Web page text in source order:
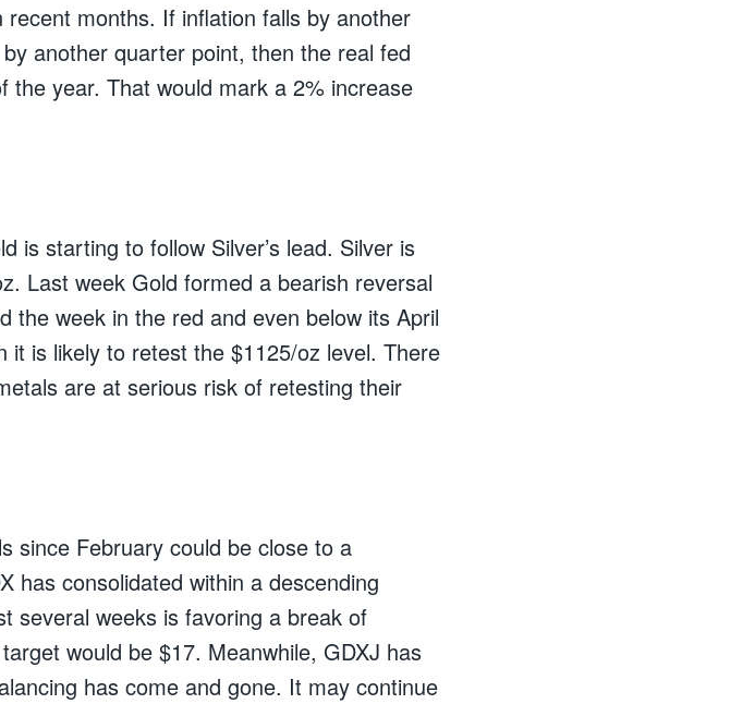
months. If inflation falls by another
another quarter point, then the real fed
year. That would mark a 2% increase
is starting to follow Silver’s lead. Silver is
Last week Gold formed a bearish reversal
the week in the red and even below its April
is likely to retest the $1125/oz level. There
are at serious risk of retesting their
since February could be close to a
has consolidated within a descending
several weeks is favoring a break of
would be $17. Meanwhile, GDXJ has
has come and gone. It may continue